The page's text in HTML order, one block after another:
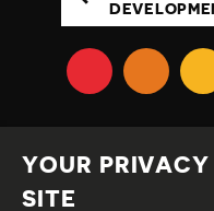
YOUR
SITE